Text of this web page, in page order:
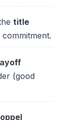
title
(good